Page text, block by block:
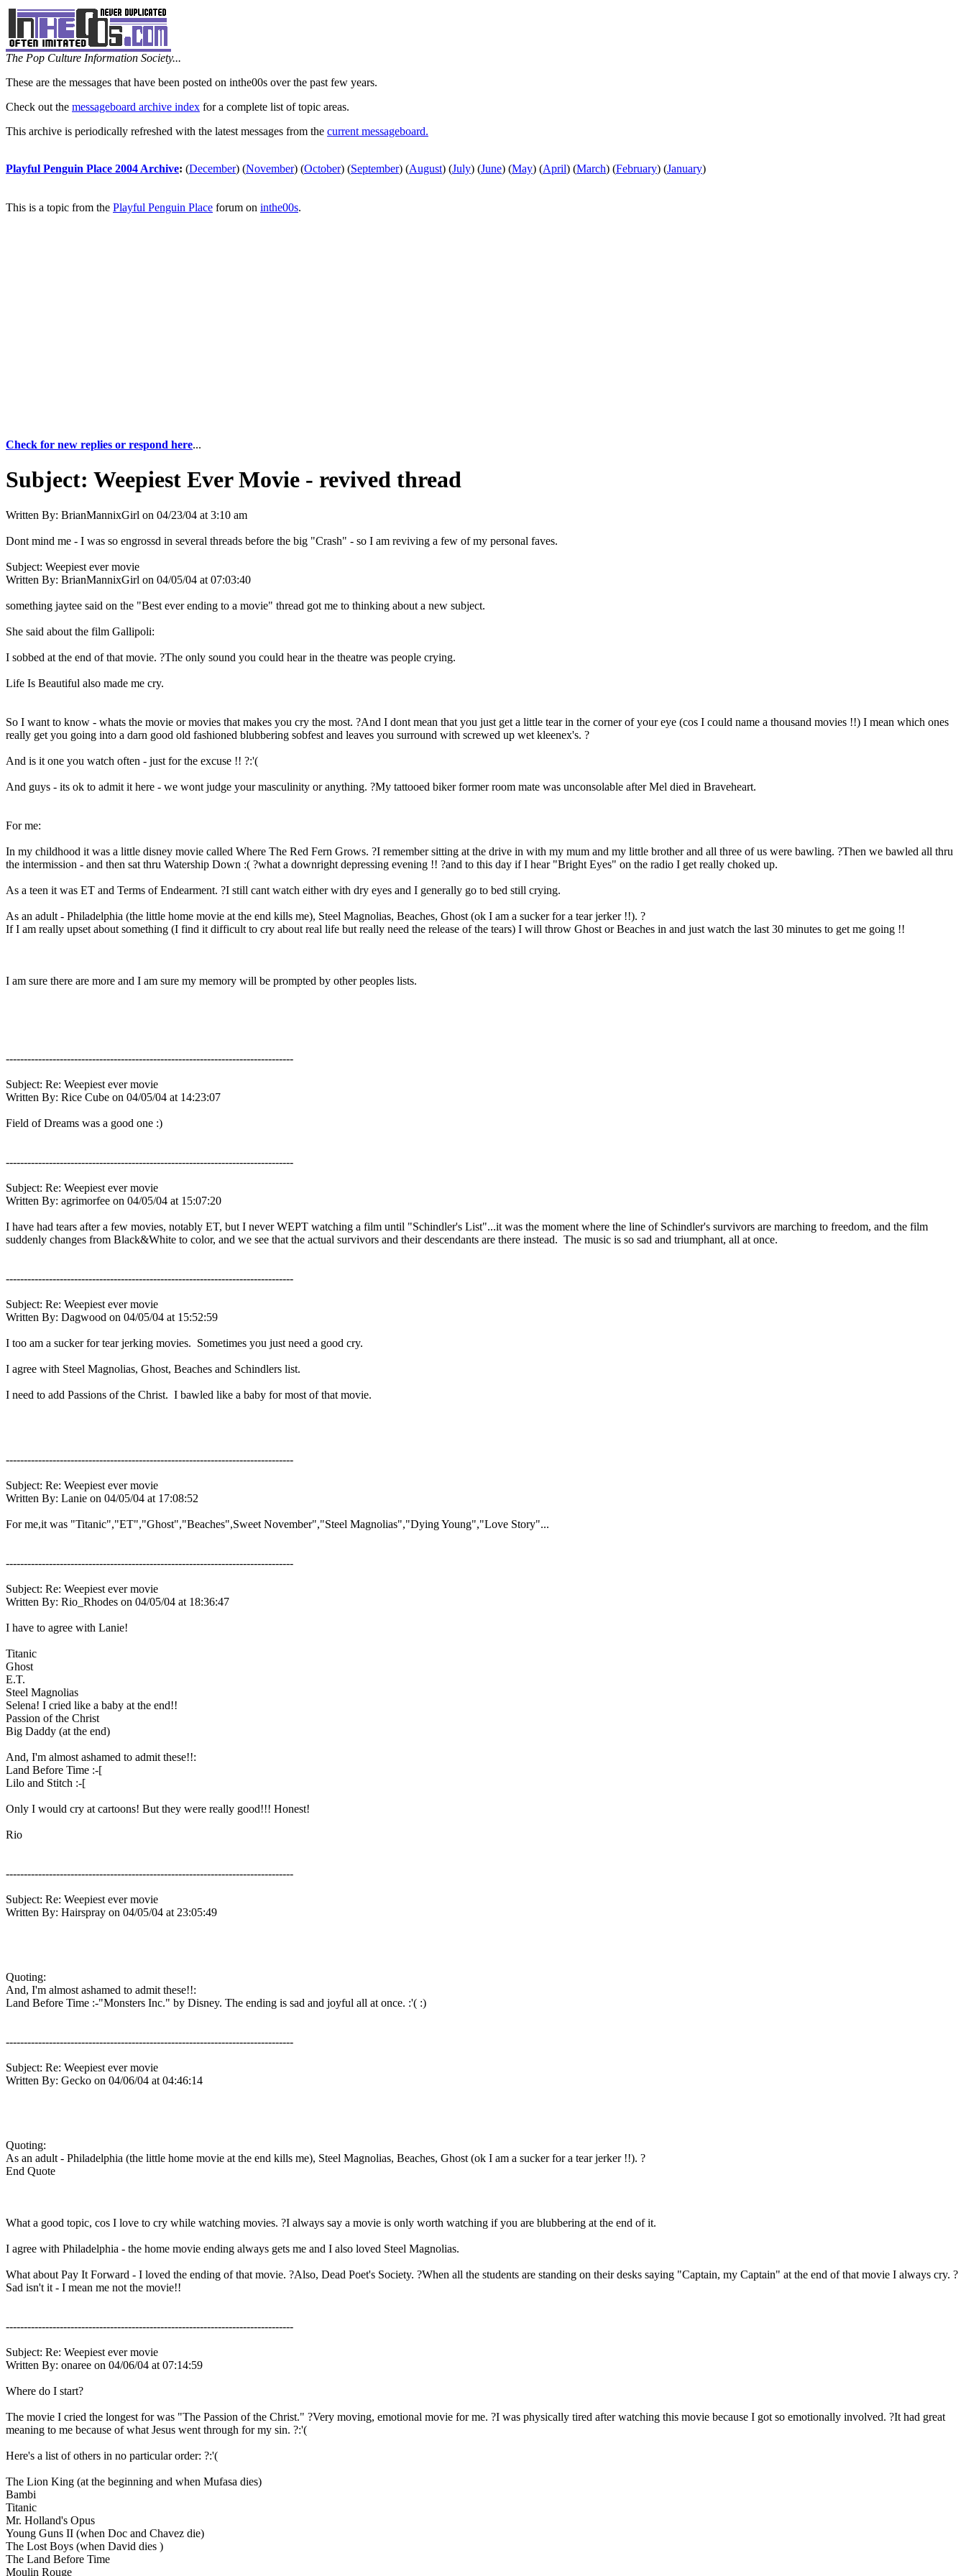
The Pop Culture Information Society...
These are the messages that have been posted on inthe00s over the past few years.
Check out the messageboard archive index for a complete list of topic areas.
This archive is periodically refreshed with the latest messages from the current messageboard.
Playful Penguin Place 2004 Archive: (December) (November) (October) (September) (August) (July) (June) (May) (April) (March) (February) (January)
This is a topic from the Playful Penguin Place forum on inthe00s.
Check for new replies or respond here...
Subject: Weepiest Ever Movie - revived thread
Written By: BrianMannixGirl on 04/23/04 at 3:10 am
Dont mind me - I was so engrossd in several threads before the big "Crash" - so I am reviving a few of my personal faves.
Subject: Weepiest ever movie
Written By: BrianMannixGirl on 04/05/04 at 07:03:40
something jaytee said on the "Best ever ending to a movie" thread got me to thinking about a new subject.
She said about the film Gallipoli:
I sobbed at the end of that movie. ?The only sound you could hear in the theatre was people crying.
Life Is Beautiful also made me cry.
So I want to know - whats the movie or movies that makes you cry the most. ?And I dont mean that you just get a little tear in the corner of your eye (cos I could name a thousand movies !!) I mean which ones
really get you going into a darn good old fashioned blubbering sobfest and leaves you surround with screwed up wet kleenex's. ?
And is it one you watch often - just for the excuse !! ?:'(
And guys - its ok to admit it here - we wont judge your masculinity or anything. ?My tattooed biker former room mate was unconsolable after Mel died in Braveheart.
For me:
In my childhood it was a little disney movie called Where The Red Fern Grows. ?I remember sitting at the drive in with my mum and my little brother and all three of us were bawling. ?Then we bawled all thru
the intermission - and then sat thru Watership Down :( ?what a downright depressing evening !! ?and to this day if I hear "Bright Eyes" on the radio I get really choked up.
As a teen it was ET and Terms of Endearment. ?I still cant watch either with dry eyes and I generally go to bed still crying.
As an adult - Philadelphia (the little home movie at the end kills me), Steel Magnolias, Beaches, Ghost (ok I am a sucker for a tear jerker !!). ?
If I am really upset about something (I find it difficult to cry about real life but really need the release of the tears) I will throw Ghost or Beaches in and just watch the last 30 minutes to get me going !!
I am sure there are more and I am sure my memory will be prompted by other peoples lists.
--------------------------------------------------------------------------------
Subject: Re: Weepiest ever movie
Written By: Rice Cube on 04/05/04 at 14:23:07
Field of Dreams was a good one :)
--------------------------------------------------------------------------------
Subject: Re: Weepiest ever movie
Written By: agrimorfee on 04/05/04 at 15:07:20
I have had tears after a few movies, notably ET, but I never WEPT watching a film until "Schindler's List"...it was the moment where the line of Schindler's survivors are marching to freedom, and the film
suddenly changes from Black&White to color, and we see that the actual survivors and their descendants are there instead. The music is so sad and triumphant, all at once.
--------------------------------------------------------------------------------
Subject: Re: Weepiest ever movie
Written By: Dagwood on 04/05/04 at 15:52:59
I too am a sucker for tear jerking movies. Sometimes you just need a good cry.
I agree with Steel Magnolias, Ghost, Beaches and Schindlers list.
I need to add Passions of the Christ. I bawled like a baby for most of that movie.
--------------------------------------------------------------------------------
Subject: Re: Weepiest ever movie
Written By: Lanie on 04/05/04 at 17:08:52
For me,it was "Titanic","ET","Ghost","Beaches",Sweet November","Steel Magnolias","Dying Young","Love Story"...
--------------------------------------------------------------------------------
Subject: Re: Weepiest ever movie
Written By: Rio_Rhodes on 04/05/04 at 18:36:47
I have to agree with Lanie!
Titanic
Ghost
E.T.
Steel Magnolias
Selena! I cried like a baby at the end!!
Passion of the Christ
Big Daddy (at the end)
And, I'm almost ashamed to admit these!!:
Land Before Time :-[
Lilo and Stitch :-[
Only I would cry at cartoons! But they were really good!!! Honest!
Rio
--------------------------------------------------------------------------------
Subject: Re: Weepiest ever movie
Written By: Hairspray on 04/05/04 at 23:05:49
Quoting:
And, I'm almost ashamed to admit these!!:
Land Before Time :-"Monsters Inc." by Disney. The ending is sad and joyful all at once. :'( :)
--------------------------------------------------------------------------------
Subject: Re: Weepiest ever movie
Written By: Gecko on 04/06/04 at 04:46:14
Quoting:
As an adult - Philadelphia (the little home movie at the end kills me), Steel Magnolias, Beaches, Ghost (ok I am a sucker for a tear jerker !!). ?
End Quote
What a good topic, cos I love to cry while watching movies. ?I always say a movie is only worth watching if you are blubbering at the end of it.
I agree with Philadelphia - the home movie ending always gets me and I also loved Steel Magnolias.
What about Pay It Forward - I loved the ending of that movie. ?Also, Dead Poet's Society. ?When all the students are standing on their desks saying "Captain, my Captain" at the end of that movie I always cry. ?
Sad isn't it - I mean me not the movie!!
--------------------------------------------------------------------------------
Subject: Re: Weepiest ever movie
Written By: onaree on 04/06/04 at 07:14:59
Where do I start?
The movie I cried the longest for was "The Passion of the Christ." ?Very moving, emotional movie for me. ?I was physically tired after watching this movie because I got so emotionally involved. ?It had great
meaning to me because of what Jesus went through for my sin. ?:'(
Here's a list of others in no particular order: ?:'(
The Lion King (at the beginning and when Mufasa dies)
Bambi
Titanic
Mr. Holland's Opus
Young Guns II (when Doc and Chavez die)
The Lost Boys (when David dies )
The Land Before Time
Moulin Rouge